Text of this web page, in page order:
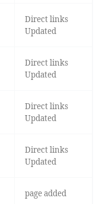
Direct links
Updated
Direct links
Updated
Direct links
Updated
Direct links
Updated
page added